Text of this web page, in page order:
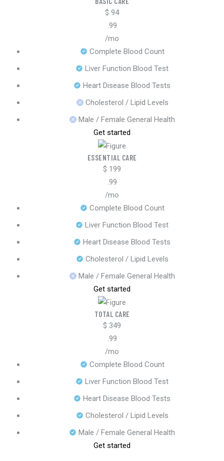
$ 94
.99
/mo
Complete Blood Count
Liver Function Blood Test
Heart Disease Blood Tests
Cholesterol / Lipid Levels
Male / Female General Health
Get started
ESSENTIAL CARE
$ 199
.99
/mo
Complete Blood Count
Liver Function Blood Test
Heart Disease Blood Tests
Cholesterol / Lipid Levels
Male / Female General Health
Get started
TOTAL CARE
$ 349
.99
/mo
Complete Blood Count
Liver Function Blood Test
Heart Disease Blood Tests
Cholesterol / Lipid Levels
Male / Female General Health
Get started